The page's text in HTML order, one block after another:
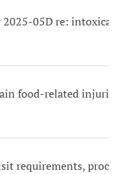
05D re:
food-related injuries
requirements,